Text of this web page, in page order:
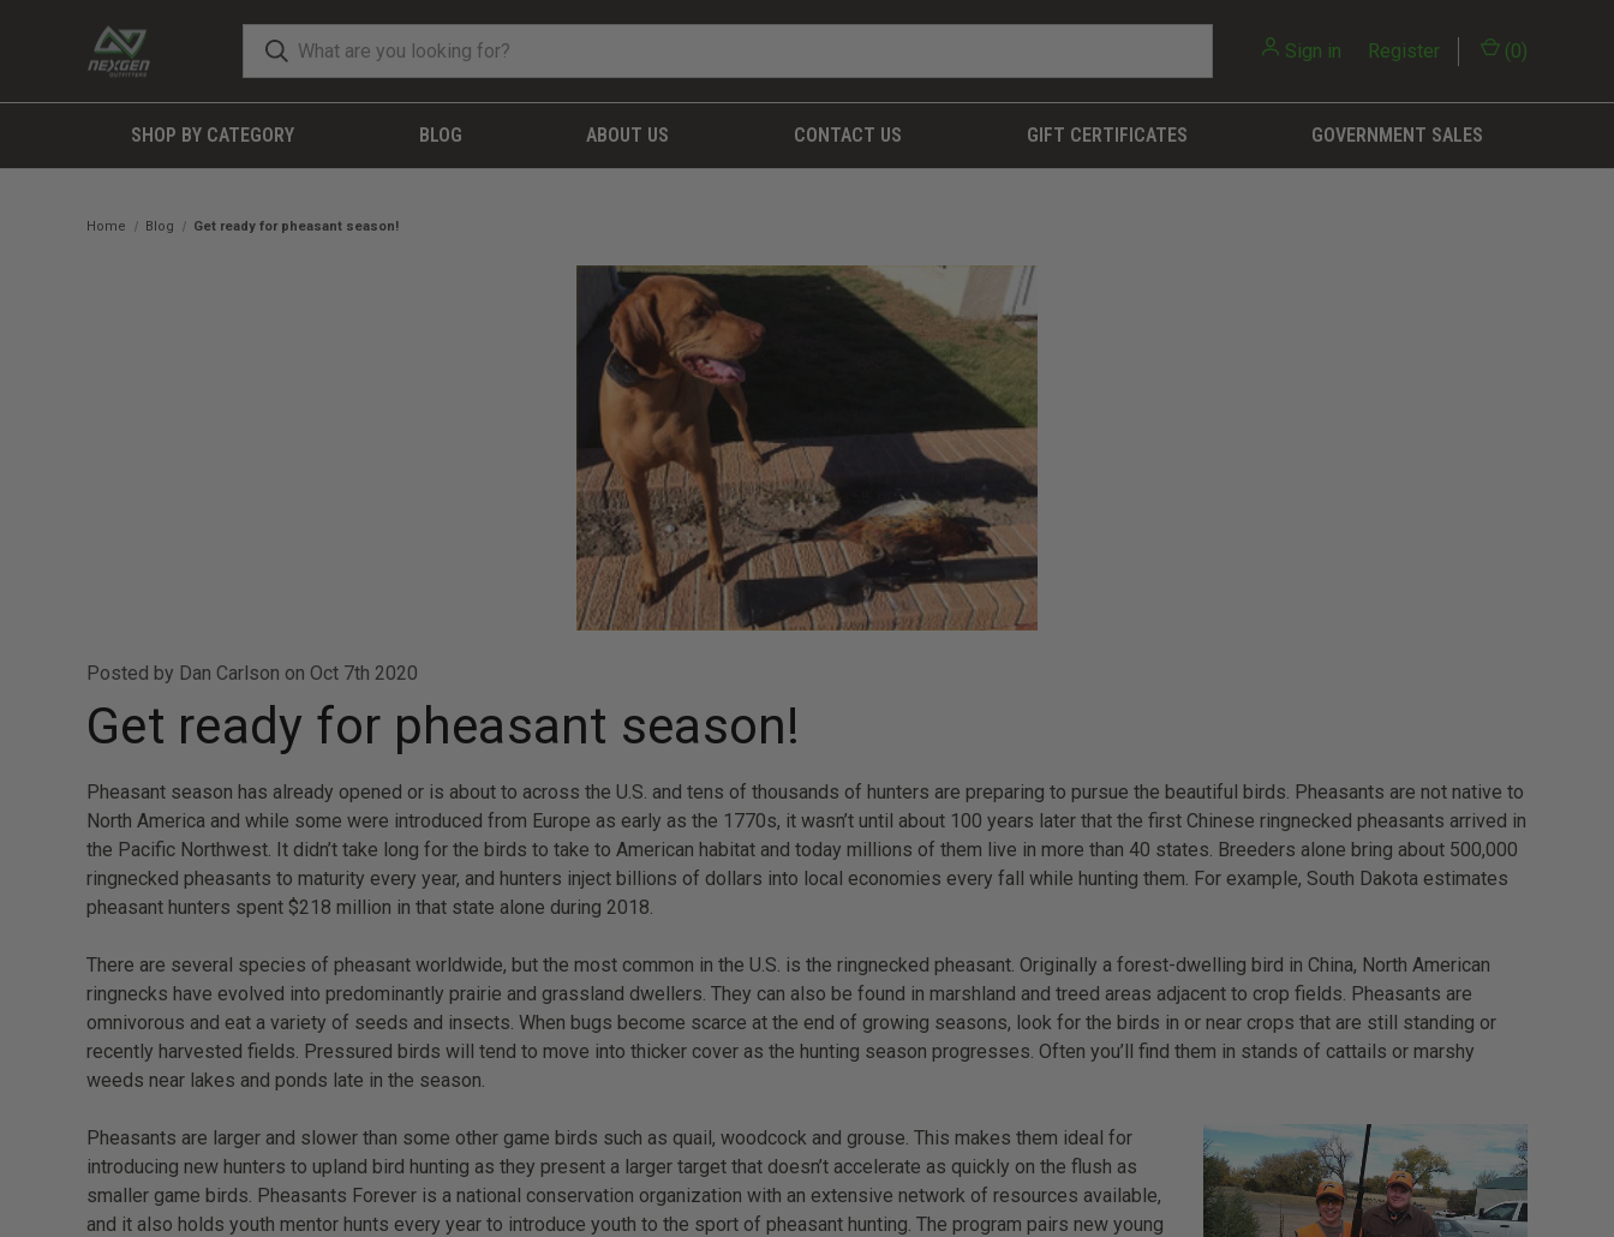
Sign in Register (0)
SHOP BY CATEGORY BLOG ABOUT US CONTACT US GIFT CERTIFICATES GOVERNMENT SALES
Home Blog Get ready for pheasant season!
Posted by Dan Carlson on Oct 7th 2020
Get ready for pheasant season!
Pheasant season has already opened or is about to across the U.S. and tens of thousands of hunters are preparing to pursue the beautiful birds. Pheasants are not native to
North America and while some were introduced from Europe as early as the 1770s, it wasn’t until about 100 years later that the first Chinese ringnecked pheasants arrived in
the Pacific Northwest. It didn’t take long for the birds to take to American habitat and today millions of them live in more than 40 states. Breeders alone bring about 500,000
ringnecked pheasants to maturity every year, and hunters inject billions of dollars into local economies every fall while hunting them. For example, South Dakota estimates
pheasant hunters spent $218 million in that state alone during 2018.
There are several species of pheasant worldwide, but the most common in the U.S. is the ringnecked pheasant. Originally a forest-dwelling bird in China, North American
ringnecks have evolved into predominantly prairie and grassland dwellers. They can also be found in marshland and treed areas adjacent to crop fields. Pheasants are
omnivorous and eat a variety of seeds and insects. When bugs become scarce at the end of growing seasons, look for the birds in or near crops that are still standing or
recently harvested fields. Pressured birds will tend to move into thicker cover as the hunting season progresses. Often you’ll find them in stands of cattails or marshy
weeds near lakes and ponds late in the season.
Pheasants are larger and slower than some other game birds such as quail, woodcock and grouse. This makes them ideal for
introducing new hunters to upland bird hunting as they present a larger target that doesn’t accelerate as quickly on the flush as
smaller game birds. Pheasants Forever is a national conservation organization with an extensive network of resources available,
and it also holds youth mentor hunts every year to introduce youth to the sport of pheasant hunting. The program pairs new young